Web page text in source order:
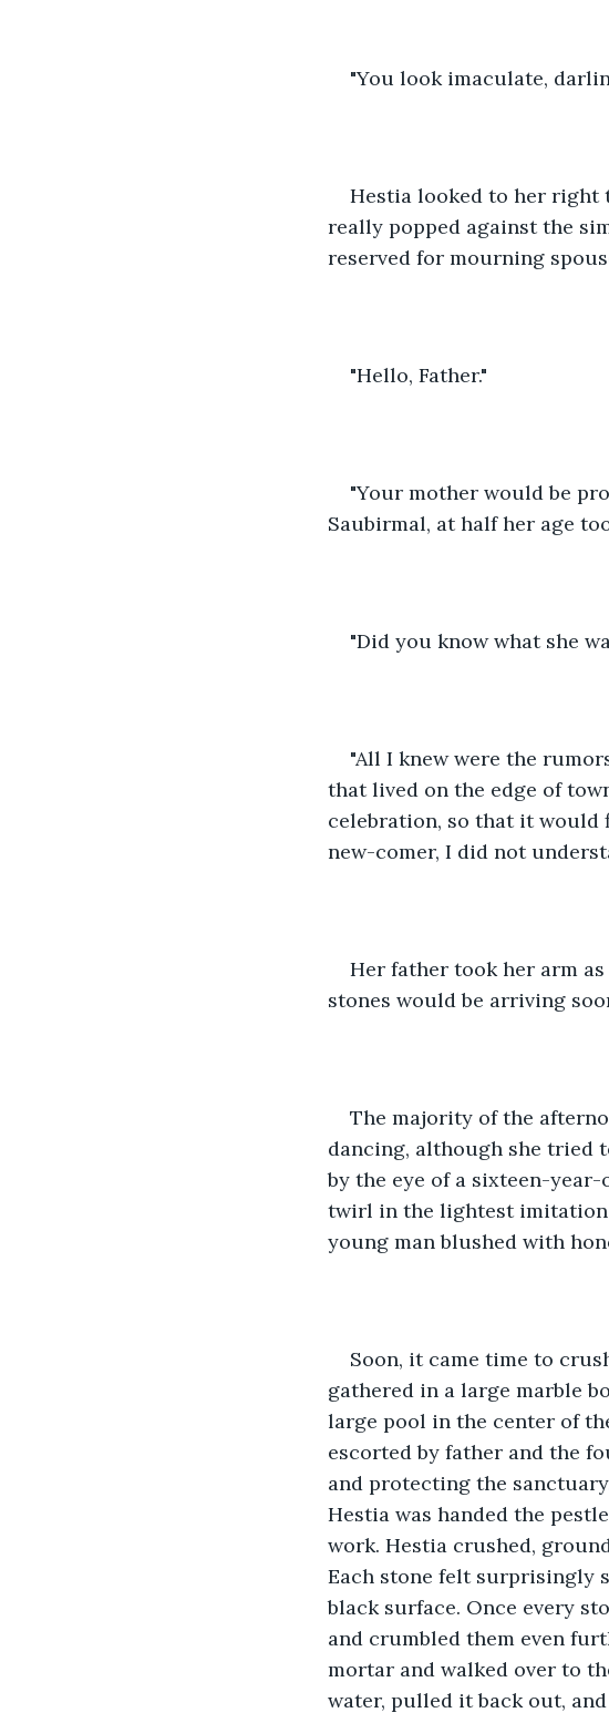
"You look imaculate,
Hestia looked to her right
really popped against the
reserved for mourning
"Hello, Father."
"Your mother would be
Saubirmal, at half her age
"Did you know what she
"All I knew were the
that lived on the edge of
celebration, so that it would
new-comer, I did not
Her father took her arm
stones would be arriving
The majority of the
dancing, although she tried
by the eye of a sixteen-
twirl in the lightest imitation
young man blushed with
Soon, it came time to
gathered in a large marble
large pool in the center of
escorted by father and the
and protecting the
Hestia was handed the
work. Hestia crushed,
Each stone felt surprisingly
black surface. Once every
and crumbled them even
mortar and walked over to
water, pulled it back out,